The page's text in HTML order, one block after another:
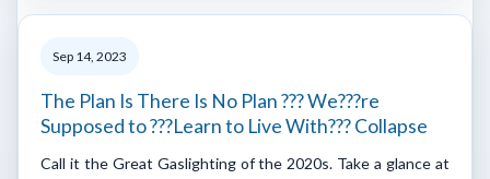
Sep 14, 2023
The Plan Is There Is No Plan ??? We???re
Supposed to ???Learn to Live With??? Collapse
Call it the Great Gaslighting of the 2020s. Take a glance at